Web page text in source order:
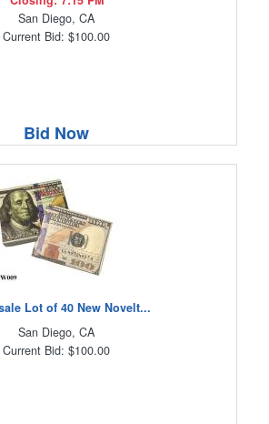
San Diego, CA
Current Bid: $100.00
Bid Now
Lot of 40 New Novelt...
San Diego, CA
Current Bid: $100.00